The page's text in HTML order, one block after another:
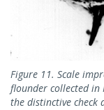
Figure 11. Scale
flounder collected in
the distinctive check